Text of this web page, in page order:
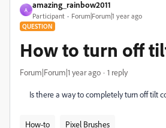
A
amazing_rainbow2011
Participant Forum|Forum|1 year ago
QUESTION
How to turn off
Forum|Forum|1 year ago 1 reply
Is there a way to completely turn off tilt
How-to Pixel Brushes